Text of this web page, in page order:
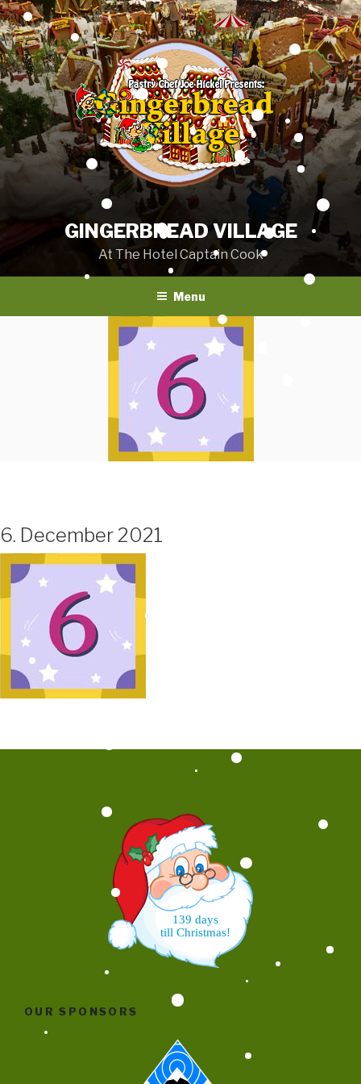
Skip
to
content
GINGERBREAD VILLAGE
At The Hotel Captain Cook
Menu
6. December 2021
139 days
till Christmas!
OUR SPONSORS